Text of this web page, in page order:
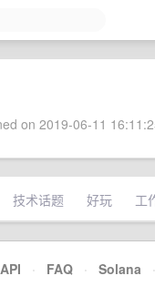
on 2019-06-11
技术话题 好玩 工
API · FAQ · Solana ·